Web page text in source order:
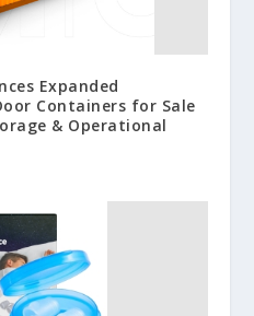
Expanded
Containers for Sale
& Operational